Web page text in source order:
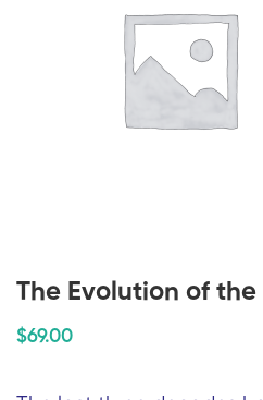
The Evolution of
$69.00